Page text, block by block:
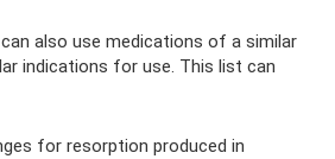
also use medications of a similar
indications for use. This list can
for resorption produced in